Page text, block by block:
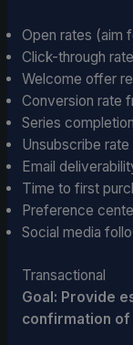
Open rates (aim
Click-through
Welcome offer
Conversion rate
Series
Unsubscribe
Email
Time to first
Preference
Social media
Transactional
Goal: Provide
confirmation